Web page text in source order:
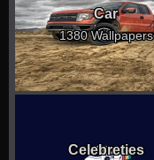
Car
1380 Wallpapers
Celebreties